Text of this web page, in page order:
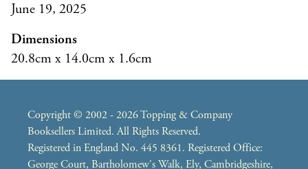
June 19, 2025
Dimensions
20.8cm x 14.0cm x 1.6cm
Copyright © 2002 - 2026 Topping & Company
Booksellers Limited. All Rights Reserved.
Registered in England No. 445 8361. Registered Office:
George Court, Bartholomew's Walk, Ely, Cambridgeshire,